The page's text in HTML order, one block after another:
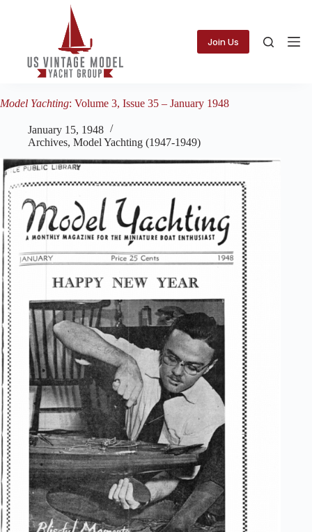
Join Us
Model Yachting: Volume 3, Issue 35 – January 1948
January 15, 1948
Archives, Model Yachting (1947-1949)